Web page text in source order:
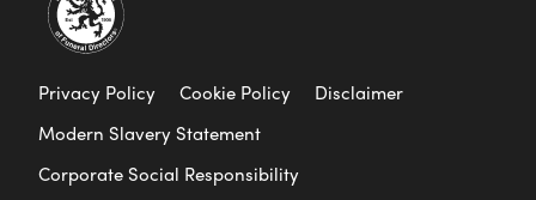
Privacy Policy Cookie Policy
Disclaimer
Modern Slavery Statement
Corporate Social Responsibility